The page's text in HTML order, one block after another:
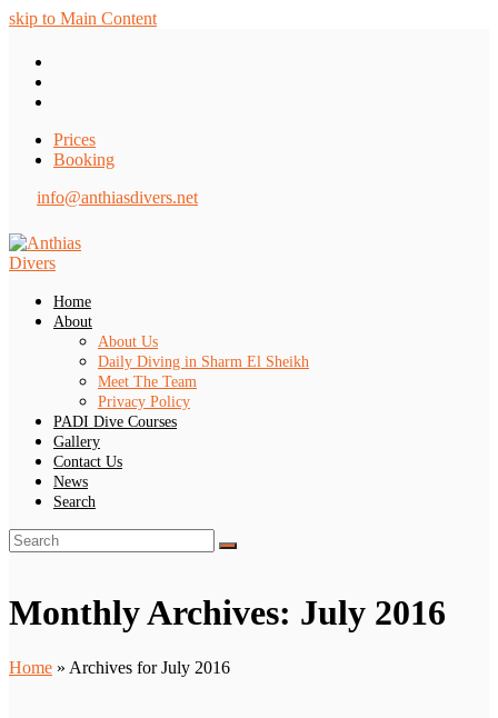
skip to Main Content
Prices
Booking
info@anthiasdivers.net
Home
About
About Us
Daily Diving in Sharm El Sheikh
Meet The Team
Privacy Policy
PADI Dive Courses
Gallery
Contact Us
News
Search
Search
Submit
Monthly Archives: July 2016
Home » Archives for July 2016